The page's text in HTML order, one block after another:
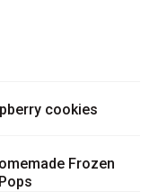
cookies
Frozen